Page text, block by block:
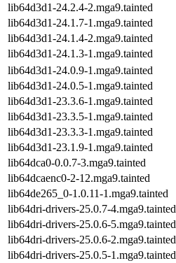
lib64d3d1-24.2.4-2.mga9.tainted
lib64d3d1-24.1.7-1.mga9.tainted
lib64d3d1-24.1.4-2.mga9.tainted
lib64d3d1-24.1.3-1.mga9.tainted
lib64d3d1-24.0.9-1.mga9.tainted
lib64d3d1-24.0.5-1.mga9.tainted
lib64d3d1-23.3.6-1.mga9.tainted
lib64d3d1-23.3.5-1.mga9.tainted
lib64d3d1-23.3.3-1.mga9.tainted
lib64d3d1-23.1.9-1.mga9.tainted
lib64dca0-0.0.7-3.mga9.tainted
lib64dcaenc0-2-12.mga9.tainted
lib64de265_0-1.0.11-1.mga9.tainted
lib64dri-drivers-25.0.7-4.mga9.tainted
lib64dri-drivers-25.0.6-5.mga9.tainted
lib64dri-drivers-25.0.6-2.mga9.tainted
lib64dri-drivers-25.0.5-1.mga9.tainted